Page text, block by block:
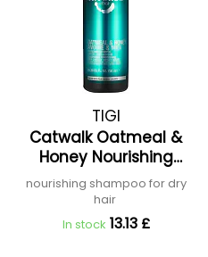
TIGI
Catwalk Oatmeal &
Honey Nourishing
Shampoo
nourishing shampoo for dry
hair
In stock 13.13 £